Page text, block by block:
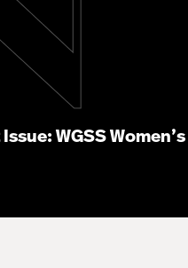
WGSS Women’s